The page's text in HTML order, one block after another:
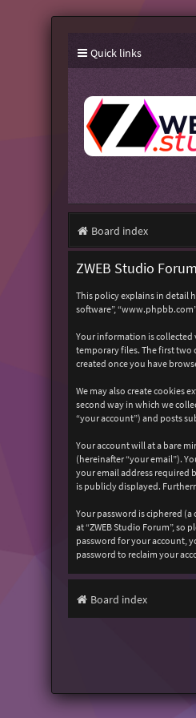
Quick links
Board index
ZWEB Studio
This policy explains in detail
software”,
Your information is collected
temporary files. The first two
created once you have
We may also create cookies
second way in which we
“your account”) and posts
Your account will at a bare
(hereinafter “your email”).
your email address required
is publicly displayed.
Your password is ciphered
at “ZWEB Studio Forum”,
password for your account,
password to reclaim your
Board index